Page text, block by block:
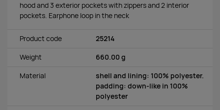
hood and 3 exterior pockets with zippers and 2 interior
pockets. Earphone loop in the neck
Product code 25214
Weight 660.00 g
Material
shell and lining: 100% polyester.
padding: down-like in 100%
polyester